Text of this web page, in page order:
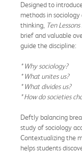
Designed to
methods in
thinking, Ten
brief and valuable
guide the discipline:
* Why sociology?
* What unites us?
* What divides us?
* How do societies
Deftly balancing
study of sociology
Contextualizing the
helps students